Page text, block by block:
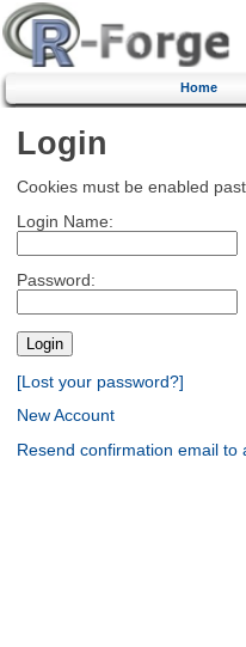
Home
Login
Cookies must be enabled
Login Name:
Password:
[Lost your password?]
New Account
Resend confirmation email to